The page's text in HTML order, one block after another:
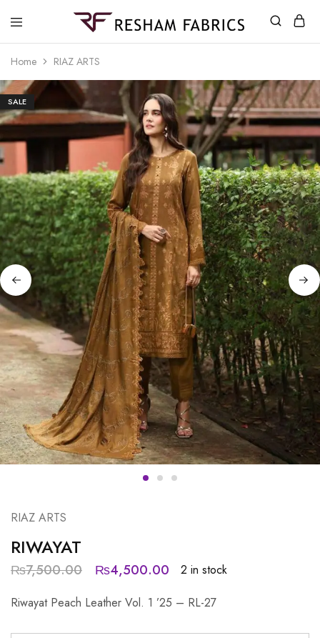
Home RIAZ ARTS
SALE
RIAZ ARTS
RIWAYAT
₨7,500.00 ₨4,500.00
2 in stock
Riwayat Peach Leather Vol. 1 ’25 – RL-27